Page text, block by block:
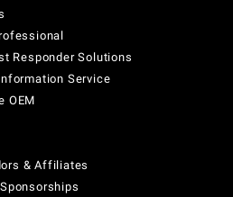
Responder Solutions
Service
OEM
& Affiliates